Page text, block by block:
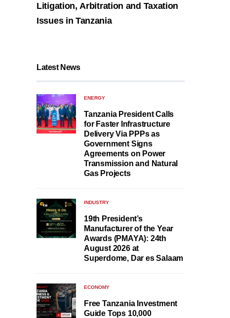
Litigation, Arbitration and Taxation
Issues in Tanzania
Latest News
ENERGY
Tanzania President Calls
for Faster Infrastructure
Delivery Via PPPs as
Government Signs
Agreements on Power
Transmission and Natural
Gas Projects
INDUSTRY
19th President’s
Manufacturer of the Year
Awards (PMAYA): 24th
August 2026 at
Superdome, Dar es Salaam
ECONOMY
Free Tanzania Investment
Guide Tops 10,000